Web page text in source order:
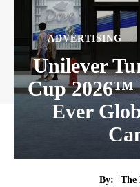
ADVERTISING
Unilever
Cup 2026™
Ever
By:
The